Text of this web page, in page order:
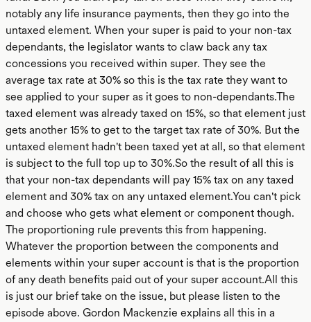
notably any life insurance payments, then they go into the
untaxed element. When your super is paid to your non-tax
dependants, the legislator wants to claw back any tax
concessions you received within super. They see the
average tax rate at 30% so this is the tax rate they want to
see applied to your super as it goes to non-dependants.The
taxed element was already taxed on 15%, so that element just
gets another 15% to get to the target tax rate of 30%. But the
untaxed element hadn't been taxed yet at all, so that element
is subject to the full top up to 30%.So the result of all this is
that your non-tax dependants will pay 15% tax on any taxed
element and 30% tax on any untaxed element.You can't pick
and choose who gets what element or component though.
The proportioning rule prevents this from happening.
Whatever the proportion between the components and
elements within your super account is that is the proportion
of any death benefits paid out of your super account.All this
is just our brief take on the issue, but please listen to the
episode above. Gordon Mackenzie explains all this in a